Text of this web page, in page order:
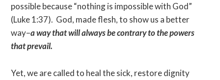
possible because “nothing is impossible with God”
(Luke 1:37). God, made flesh, to show us a better
way–a way that will always be contrary to the powers
that prevail.
Yet, we are called to heal the sick, restore dignity